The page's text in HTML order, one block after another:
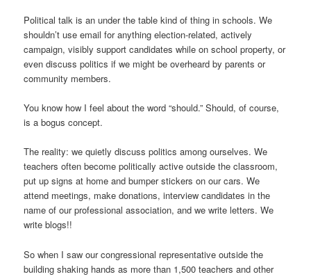
Political talk is an under the table kind of thing in schools. We
shouldn’t use email for anything election-related, actively
campaign, visibly support candidates while on school property, or
even discuss politics if we might be overheard by parents or
community members.
You know how I feel about the word “should.” Should, of course,
is a bogus concept.
The reality: we quietly discuss politics among ourselves. We
teachers often become politically active outside the classroom,
put up signs at home and bumper stickers on our cars. We
attend meetings, make donations, interview candidates in the
name of our professional association, and we write letters. We
write blogs!!
So when I saw our congressional representative outside the
building shaking hands as more than 1,500 teachers and other